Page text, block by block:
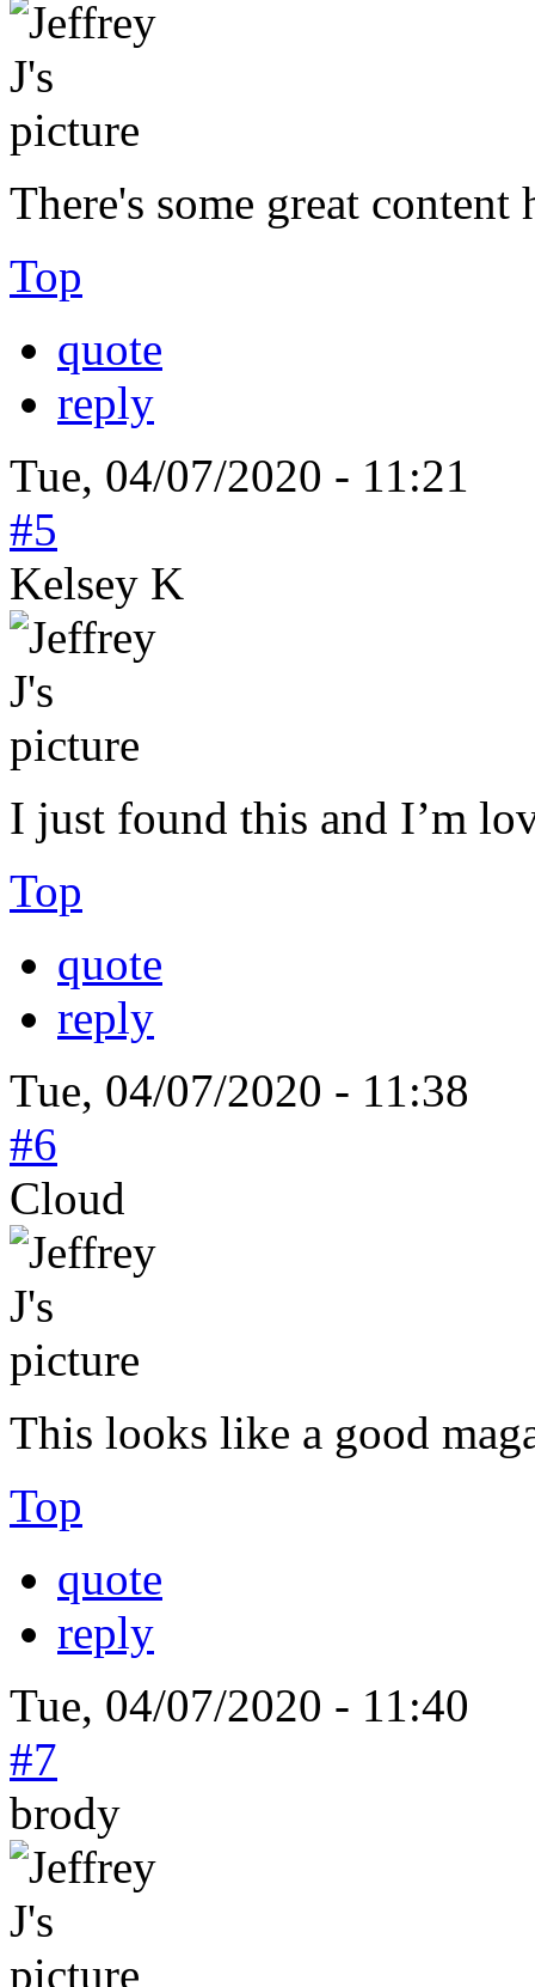
There's some great
Top
quote
reply
Tue, 04/07/2020 - 11:21
#5
Kelsey K
I just found this and I’m
Top
quote
reply
Tue, 04/07/2020 - 11:38
#6
Cloud
This looks like a good
Top
quote
reply
Tue, 04/07/2020 - 11:40
#7
brody